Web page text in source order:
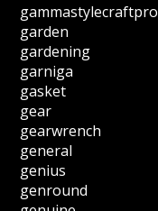
gammastylecraftpro
garden
gardening
garniga
gasket
gear
gearwrench
general
genius
genround